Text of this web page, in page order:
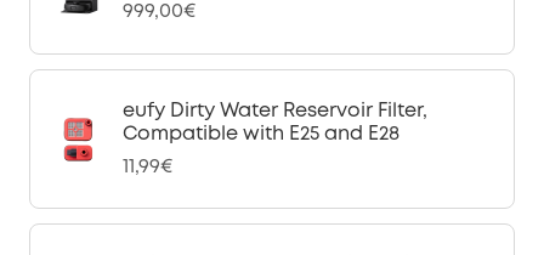
999,00€
eufy Dirty Water Reservoir Filter,
Compatible with E25 and E28
11,99€